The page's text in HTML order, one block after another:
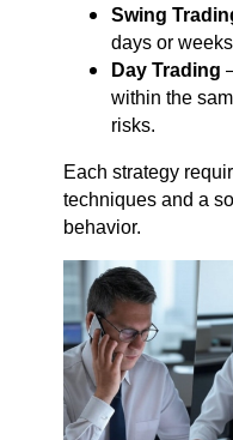
Swing
days or
Day Trading
within the
risks.
Each strategy
techniques and a
behavior.